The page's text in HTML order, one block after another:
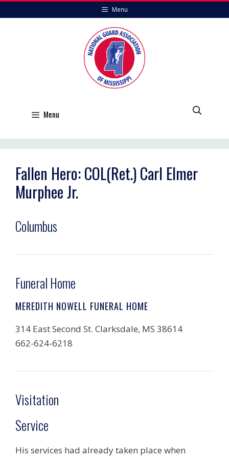
to
Menu
Menu
Fallen Hero: COL(Ret.) Carl Elmer
Murphee Jr.
Columbus
Funeral Home
MEREDITH NOWELL FUNERAL HOME
314 East Second St. Clarksdale, MS 38614
662-624-6218
Visitation
Service
His services had already taken place when